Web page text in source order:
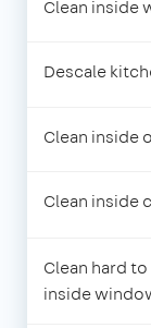
Clean inside
Descale
Clean inside
Clean inside
Clean hard
inside